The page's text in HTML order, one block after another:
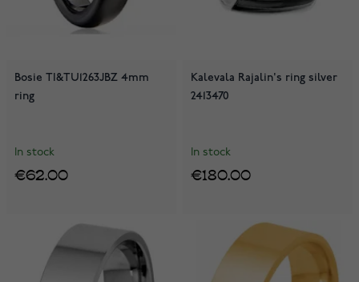
Bosie TI&TU1263JBZ 4mm
ring
In stock
€62.00
Kalevala Rajalin's ring silver
2413470
In stock
€180.00